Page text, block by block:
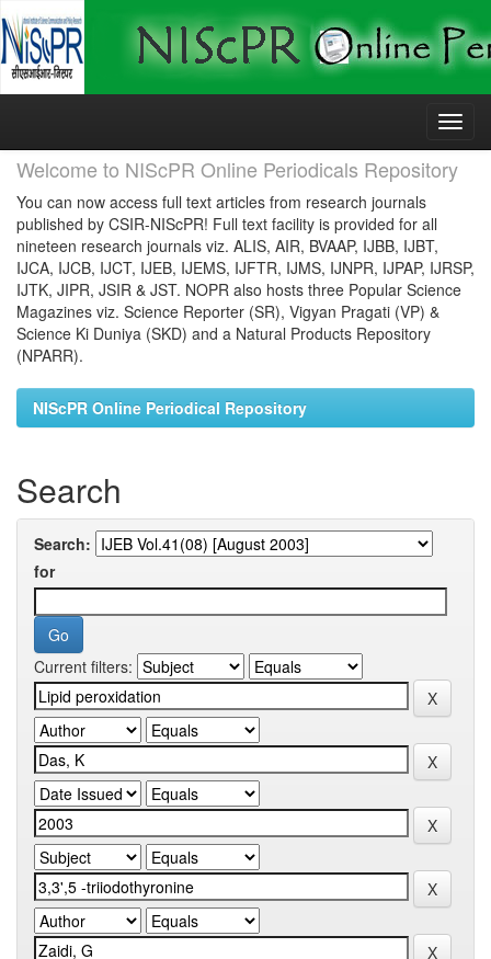
Skip
Welcome to NIScPR Online Periodicals Repository
You can now access full text articles from research journals
published by CSIR-NIScPR! Full text facility is provided for all
nineteen research journals viz. ALIS, AIR, BVAAP, IJBB, IJBT,
IJCA, IJCB, IJCT, IJEB, IJEMS, IJFTR, IJMS, IJNPR, IJPAP, IJRSP,
IJTK, JIPR, JSIR & JST. NOPR also hosts three Popular Science
Magazines viz. Science Reporter (SR), Vigyan Pragati (VP) &
Science Ki Duniya (SKD) and a Natural Products Repository
(NPARR).
NIScPR Online Periodical Repository
Search
Search:
for
Current filters: